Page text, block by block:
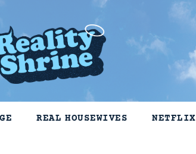
REAL HOUSEWIVES NETFLIX